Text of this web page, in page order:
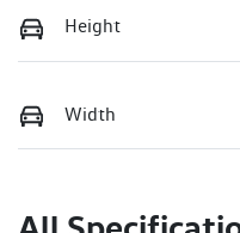
Height
Width